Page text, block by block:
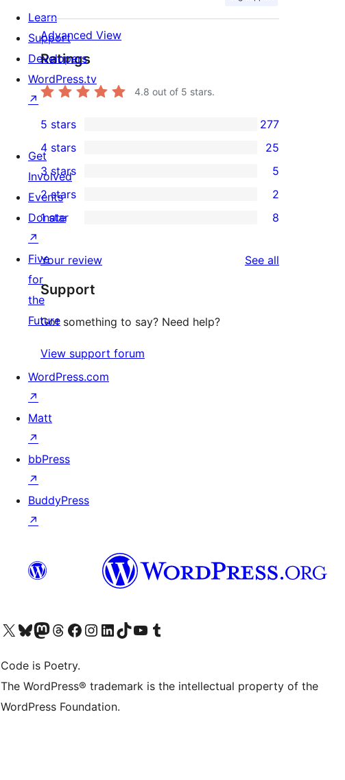
Advanced View
Ratings
4.8 out of 5 stars.
277
5-
star
reviews
5 stars 277
25
4-
star
reviews
4 stars 25
5
3-
star
3 stars 5
2
2-
reviews
2 stars 2
8
star
reviews
1 star 8
Your review See all
Support
Got something to say? Need help?
View support forum
Learn
Support
Developers
WordPress.tv
↗
Get
Involved
Events
Donate
↗
Five
for
the
Future
WordPress.com
↗
Matt
↗
bbPress
↗
BuddyPress
↗
Visit our X (formerly Twitter) account
Visit our Bluesky account
Visit our Mastodon account
Visit our Threads account
Visit our Facebook page
Visit our Instagram account
Visit our LinkedIn account
Visit our TikTok account
Visit our YouTube channel
Visit our Tumblr account
Code is Poetry.
The WordPress® trademark is the intellectual property of the
WordPress Foundation.